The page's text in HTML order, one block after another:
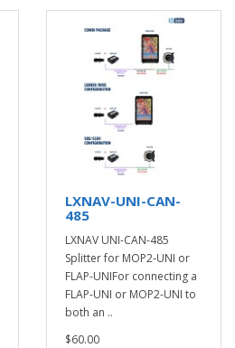
LXNAV-UNI-CAN-
485
LXNAV UNI-CAN-485
Splitter for MOP2-UNI or
FLAP-UNIFor connecting a
FLAP-UNI or MOP2-UNI to
both an ..
$60.00